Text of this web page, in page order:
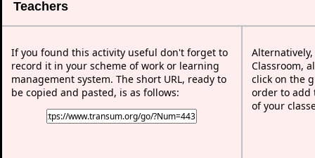
Teachers
If you found this activity useful don't forget to
record it in your scheme of work or learning
management system. The short URL, ready to
be copied and pasted, is as follows:
Classroom,
click on the
order to add
of your